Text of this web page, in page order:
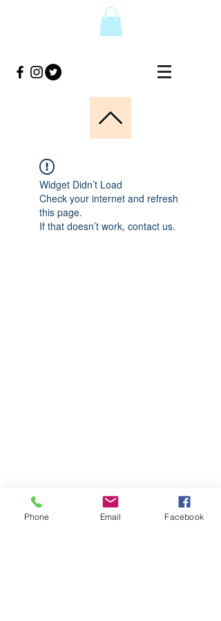
Widget Didn’t Load
Check your internet and refresh
this page.
If that doesn’t work, contact us.
Phone Email Facebook